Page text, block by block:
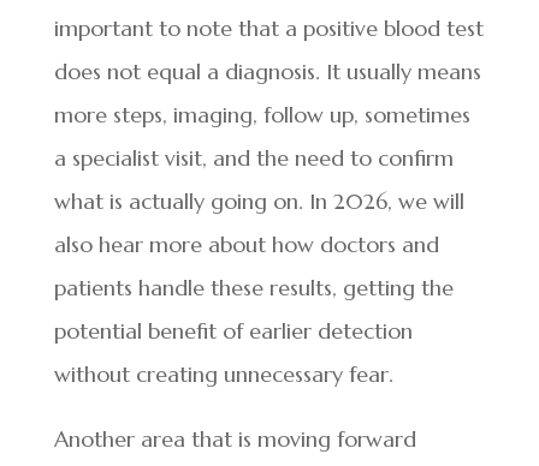
important to note that a positive blood test
does not equal a diagnosis. It usually means
more steps, imaging, follow up, sometimes
a specialist visit, and the need to confirm
what is actually going on. In 2026, we will
also hear more about how doctors and
patients handle these results, getting the
potential benefit of earlier detection
without creating unnecessary fear.
Another area that is moving forward